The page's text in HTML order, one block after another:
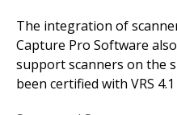
The integration of
Capture Pro Software
support scanners on the
been certified with VRS